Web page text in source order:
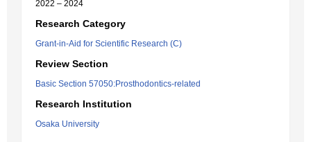
2022 – 2024
Research Category
Grant-in-Aid for Scientific Research (C)
Review Section
Basic Section 57050:Prosthodontics-related
Research Institution
Osaka University